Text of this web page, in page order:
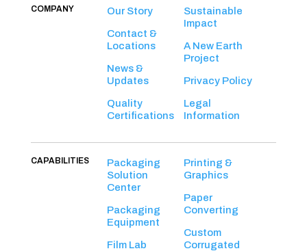
COMPANY Our Story
Contact &
Locations
News &
Updates
Quality
Certifications
Sustainable
Impact
A New Earth
Project
Privacy Policy
Legal
Information
CAPABILITIES
Packaging
Solution
Center
Packaging
Equipment
Film Lab
Printing &
Graphics
Paper
Converting
Custom
Corrugated